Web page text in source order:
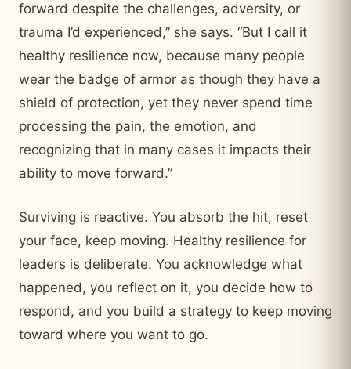
forward despite the challenges, adversity, or
trauma I’d experienced,” she says. “But I call it
healthy resilience now, because many people
wear the badge of armor as though they have a
shield of protection, yet they never spend time
processing the pain, the emotion, and
recognizing that in many cases it impacts their
ability to move forward.”
Surviving is reactive. You absorb the hit, reset
your face, keep moving. Healthy resilience for
leaders is deliberate. You acknowledge what
happened, you reflect on it, you decide how to
respond, and you build a strategy to keep moving
toward where you want to go.